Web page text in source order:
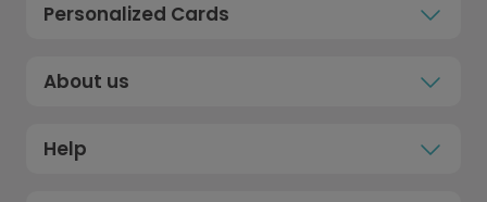
Personalized Cards
About us
Help